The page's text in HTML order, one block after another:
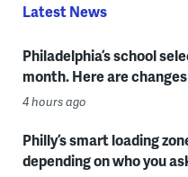
Latest News
Philadelphia’s school
month. Here are
4 hours ago
Philly’s smart loading
depending on who you